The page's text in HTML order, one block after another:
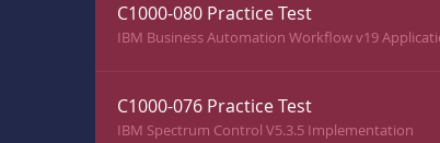
C1000-080 Practice Test
IBM Business Automation Workflow v19
C1000-076 Practice Test
IBM Spectrum Control V5.3.5 Implementation